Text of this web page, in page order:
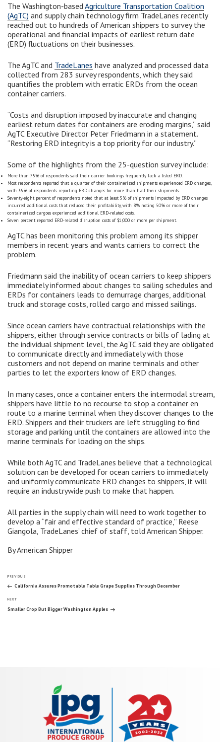
The Washington-based Agriculture Transportation Coalition
(AgTC) and supply chain technology firm TradeLanes recently
reached out to hundreds of American shippers to survey the
operational and financial impacts of earliest return date
(ERD) fluctuations on their businesses.
The AgTC and TradeLanes have analyzed and processed data
collected from 283 survey respondents, which they said
quantifies the problem with erratic ERDs from the ocean
container carriers.
“Costs and disruption imposed by inaccurate and changing
earliest return dates for containers are eroding margins,” said
AgTC Executive Director Peter Friedmann in a statement.
“Restoring ERD integrity is a top priority for our industry.”
Some of the highlights from the 25-question survey include:
More than 75% of respondents said their carrier bookings frequently lack a listed ERD.
Most respondents reported that a quarter of their containerized shipments experienced ERD changes,
with 35% of respondents reporting ERD changes for more than half their shipments.
Seventy-eight percent of respondents noted that at least 5% of shipments impacted by ERD changes
incurred additional costs that reduced their profitability, with 8% noting 50% or more of their
containerized cargoes experienced additional ERD-related costs.
Seven percent reported ERD-related disruption costs of $1,000 or more per shipment.
AgTC has been monitoring this problem among its shipper
members in recent years and wants carriers to correct the
problem.
Friedmann said the inability of ocean carriers to keep shippers
immediately informed about changes to sailing schedules and
ERDs for containers leads to demurrage charges, additional
truck and storage costs, rolled cargo and missed sailings.
Since ocean carriers have contractual relationships with the
shippers, either through service contracts or bills of lading at
the individual shipment level, the AgTC said they are obligated
to communicate directly and immediately with those
customers and not depend on marine terminals and other
parties to let the exporters know of ERD changes.
In many cases, once a container enters the intermodal stream,
shippers have little to no recourse to stop a container en
route to a marine terminal when they discover changes to the
ERD. Shippers and their truckers are left struggling to find
storage and parking until the containers are allowed into the
marine terminals for loading on the ships.
While both AgTC and TradeLanes believe that a technological
solution can be developed for ocean carriers to immediately
and uniformly communicate ERD changes to shippers, it will
require an industrywide push to make that happen.
All parties in the supply chain will need to work together to
develop a “fair and effective standard of practice,” Reese
Giangola, TradeLanes’ chief of staff, told American Shipper.
By American Shipper
Post
navigation
Previous
Post
PREVIOUS
California Assures Promotable Table Grape Supplies Through December
Next
Post
NEXT
Smaller Crop But Bigger Washington Apples